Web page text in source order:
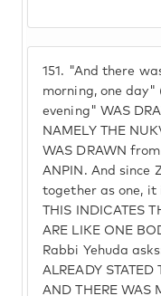
151. "And there
morning, one day"
evening" WAS
NAMELY THE
WAS DRAWN
ANPIN. And since
together as one, it
THIS INDICATES
ARE LIKE ONE
Rabbi Yehuda
ALREADY
AND THERE WAS